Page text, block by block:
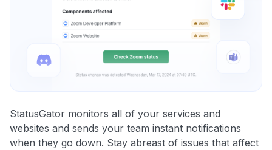
StatusGator monitors all of your services and
websites and sends your team instant notifications
when they go down. Stay abreast of issues that affect